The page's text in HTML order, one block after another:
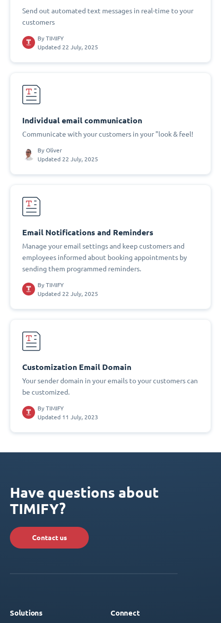
Send out automated text messages in real-time to your
customers
By TIMIFY
Updated 22 July, 2025
Individual email communication
Communicate with your customers in your "look & feel!
By Oliver
Updated 22 July, 2025
Email Notifications and Reminders
Manage your email settings and keep customers and
employees informed about booking appointments by
sending them programmed reminders.
By TIMIFY
Updated 22 July, 2025
Customization Email Domain
Your sender domain in your emails to your customers can
be customized.
By TIMIFY
Updated 11 July, 2023
Have questions about
TIMIFY?
Contact us
Solutions Connect